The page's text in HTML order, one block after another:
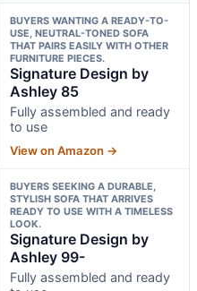
BUYERS WANTING A READY-TO-
USE, NEUTRAL-TONED SOFA
THAT PAIRS EASILY WITH OTHER
FURNITURE PIECES.
Signature Design by
Ashley 85
Fully assembled and ready
to use
View on Amazon →
BUYERS SEEKING A DURABLE,
STYLISH SOFA THAT ARRIVES
READY TO USE WITH A TIMELESS
LOOK.
Signature Design by
Ashley 99-
Fully assembled and ready